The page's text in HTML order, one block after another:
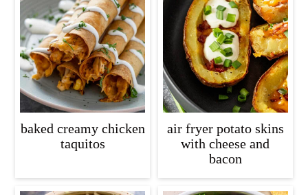
baked creamy chicken
taquitos
air fryer potato skins
with cheese and
bacon